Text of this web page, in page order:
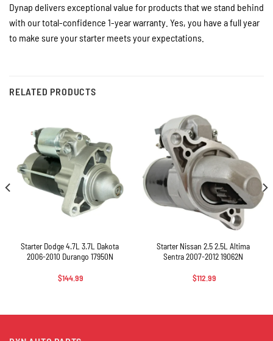
Dynap delivers exceptional value for products that we stand behind
with our total-confidence 1-year warranty. Yes, you have a full year
to make sure your starter meets your expectations.
RELATED PRODUCTS
Starter Dodge 4.7L 3.7L Dakota
2006-2010 Durango 17950N
$144.99
Starter Nissan 2.5 2.5L Altima
Sentra 2007-2012 19062N
$112.99